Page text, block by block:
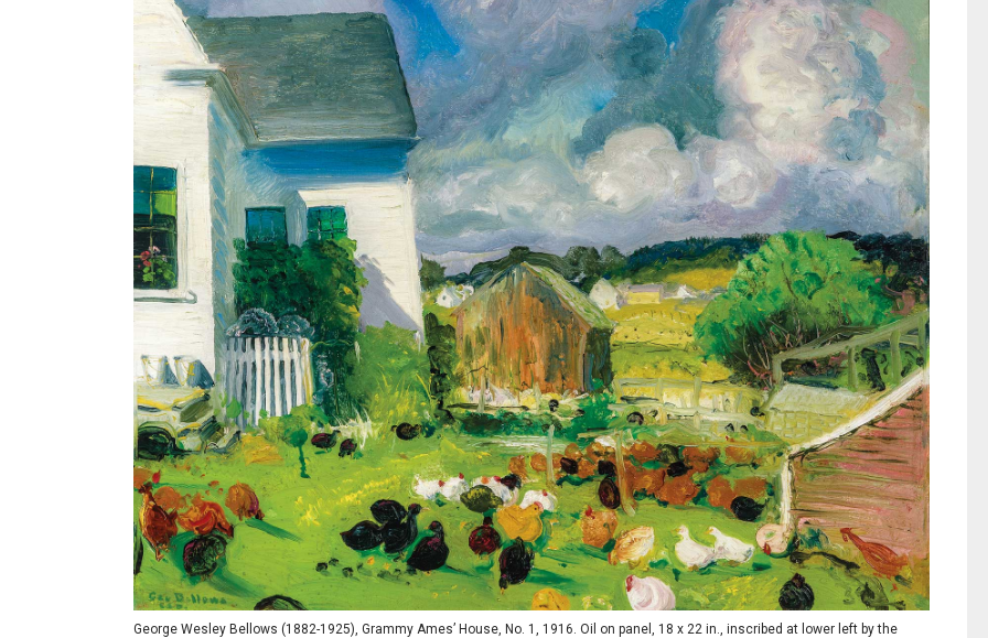
George Wesley Bellows (1882-1925), Grammy Ames’ House, No. 1, 1916. Oil on panel, 18 x 22 in., inscribed at lower left by the